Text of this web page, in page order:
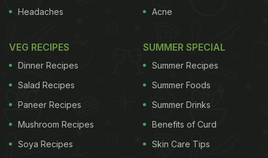
Headaches
Acne
VEG RECIPES
Dinner Recipes
Salad Recipes
Paneer Recipes
Mushroom Recipes
Soya Recipes
SUMMER SPECIAL
Summer Recipes
Summer Foods
Summer Drinks
Benefits of Curd
Skin Care Tips